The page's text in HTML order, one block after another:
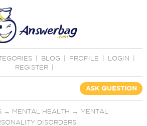
BLOG PROFILE LOGIN
REGISTER
ASK QUESTION
→ MENTAL HEALTH → MENTAL
DISORDERS